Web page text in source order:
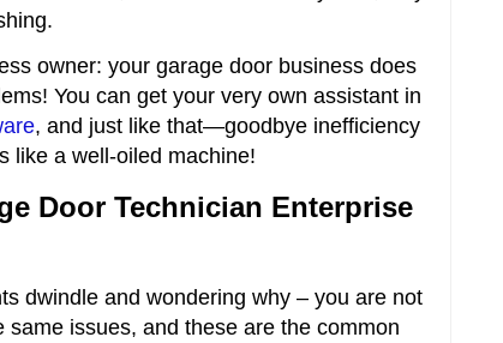
owner: your garage door business does
You can get your very own assistant in
, and just like that—goodbye inefficiency
like a well-oiled machine!
Door Technician Enterprise
dwindle and wondering why – you are not
issues, and these are the common